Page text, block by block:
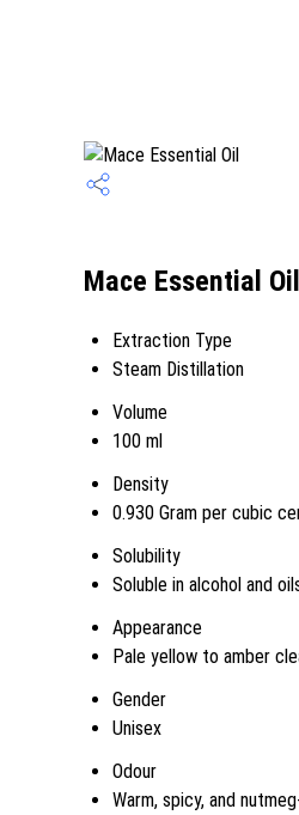
Mace Essential
Extraction Type
Steam Distillation
Volume
100 ml
Density
0.930 Gram per cubic
Solubility
Soluble in alcohol and
Appearance
Pale yellow to amber
Gender
Unisex
Odour
Warm, spicy, and